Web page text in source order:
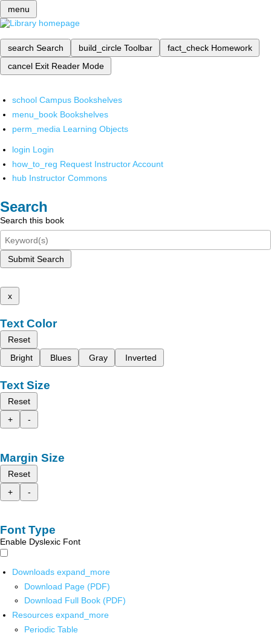
menu
search Search build_circle Toolbar fact_check Homework
cancel Exit Reader Mode
school Campus Bookshelves
menu_book Bookshelves
perm_media Learning Objects
login Login
how_to_reg Request Instructor Account
hub Instructor Commons
Search
Search this book
Submit Search
x
Text Color
Reset
Bright
Blues Gray Inverted
Text Size
Reset
+
-
Margin Size
Reset
+
-
Font Type
Enable Dyslexic Font
Downloads expand_more
Download Page (PDF)
Download Full Book (PDF)
Resources expand_more
Periodic Table